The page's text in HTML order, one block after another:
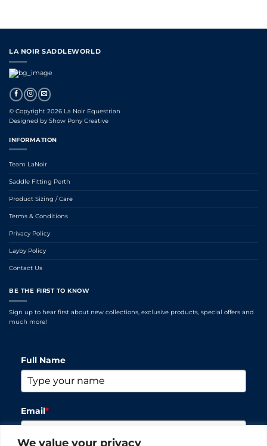
We value your privacy
LA NOIR SADDLEWORLD
© Copyright 2026 La Noir Equestrian
Designed by Show Pony Creative
INFORMATION
Team LaNoir
Saddle Fitting Perth
Product Sizing / Care
Terms & Conditions
Privacy Policy
Layby Policy
Contact Us
BE THE FIRST TO KNOW
Sign up to hear first about new collections, exclusive products, special offers and
much more!
Full Name
Email*